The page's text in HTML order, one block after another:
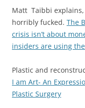
Matt Taibbi
horribly fucked. The
crisis isn’t about
insiders are using
Plastic and
I am Art- An
Plastic Surgery